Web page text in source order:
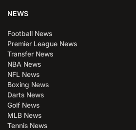
NEWS
Football News
Premier League News
Transfer News
NBA News
NFL News
Boxing News
Darts News
Golf News
MLB News
Tennis News